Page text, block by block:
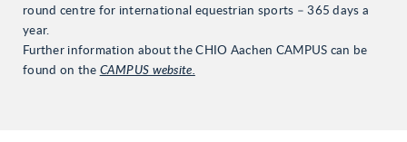
round centre for international equestrian sports – 365 days a
year.
Further information about the CHIO Aachen CAMPUS can be
found on the CAMPUS website.